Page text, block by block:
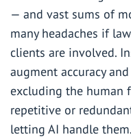
— and vast sums of
many headaches if
clients are involved.
augment accuracy
excluding the human
repetitive or
letting AI handle them.